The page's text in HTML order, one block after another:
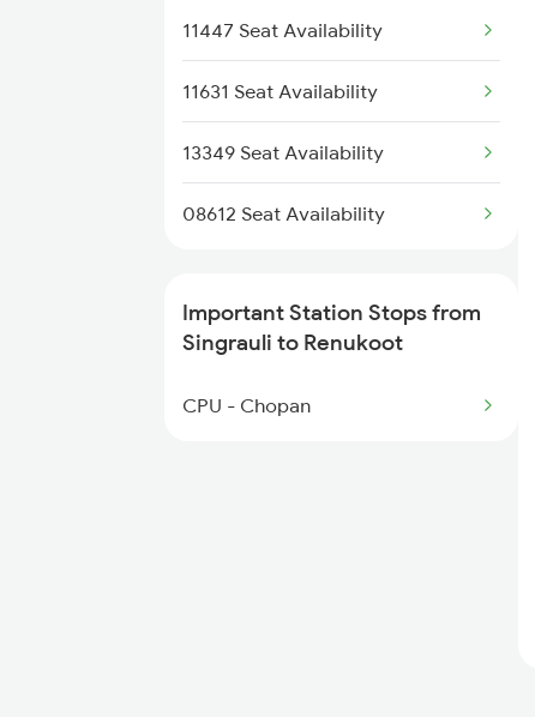
11447 Seat Availability
11631 Seat Availability
13349 Seat Availability
08612 Seat Availability
Important Station Stops from
Singrauli to Renukoot
CPU - Chopan